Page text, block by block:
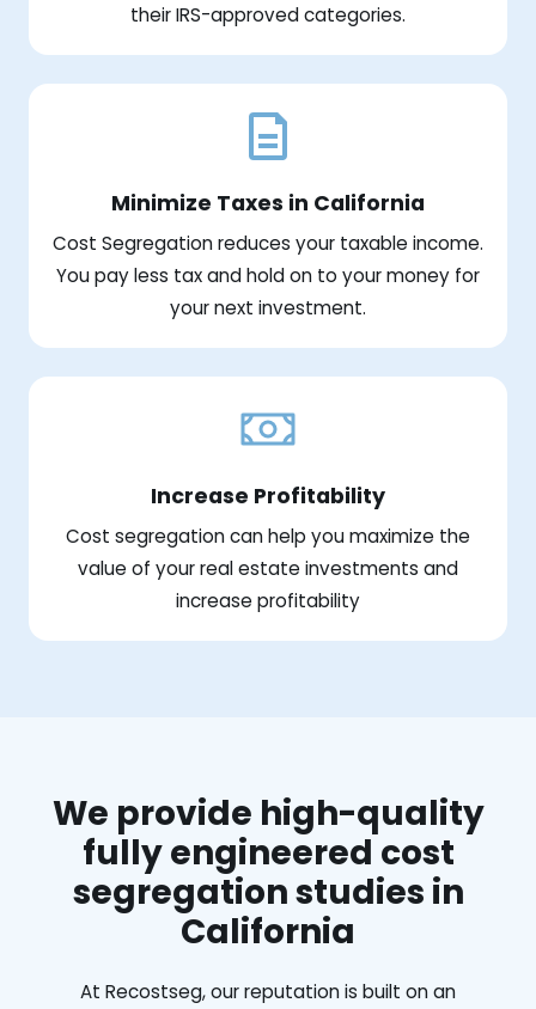
their IRS-approved categories.
Minimize Taxes in California
Cost Segregation reduces your taxable income.
You pay less tax and hold on to your money for
your next investment.
Increase Profitability
Cost segregation can help you maximize the
value of your real estate investments and
increase profitability
We provide high-quality
fully engineered cost
segregation studies in
California
At Recostseg, our reputation is built on an